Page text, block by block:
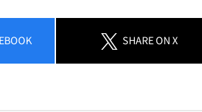
SHAREON X